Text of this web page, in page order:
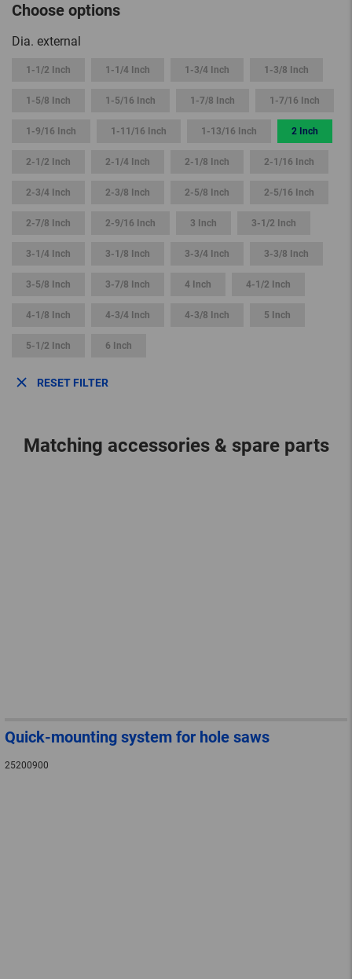
Choose options
Dia. external
1-1/2 Inch 1-1/4 Inch 1-3/4 Inch 1-3/8 Inch
1-5/8 Inch 1-5/16 Inch 1-7/8 Inch 1-7/16 Inch
1-9/16 Inch 1-11/16 Inch 1-13/16 Inch 2 Inch
2-1/2 Inch 2-1/4 Inch 2-1/8 Inch 2-1/16 Inch
2-3/4 Inch 2-3/8 Inch 2-5/8 Inch 2-5/16 Inch
2-7/8 Inch 2-9/16 Inch 3 Inch 3-1/2 Inch
3-1/4 Inch 3-1/8 Inch 3-3/4 Inch 3-3/8 Inch
3-5/8 Inch 3-7/8 Inch 4 Inch 4-1/2 Inch
4-1/8 Inch 4-3/4 Inch 4-3/8 Inch 5 Inch
5-1/2 Inch 6 Inch
RESET FILTER
Matching accessories & spare parts
Quick-mounting system for hole saws
25200900